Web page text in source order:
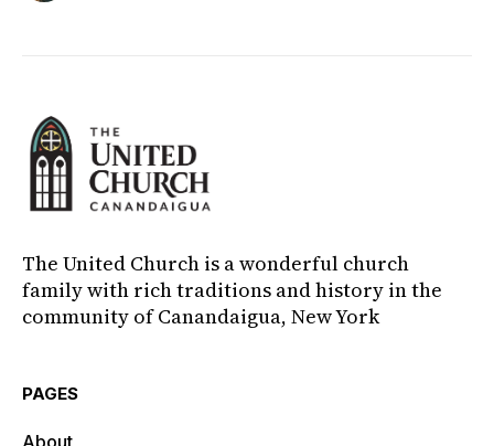
The United Church is a wonderful church
family with rich traditions and history in the
community of Canandaigua, New York
PAGES
About